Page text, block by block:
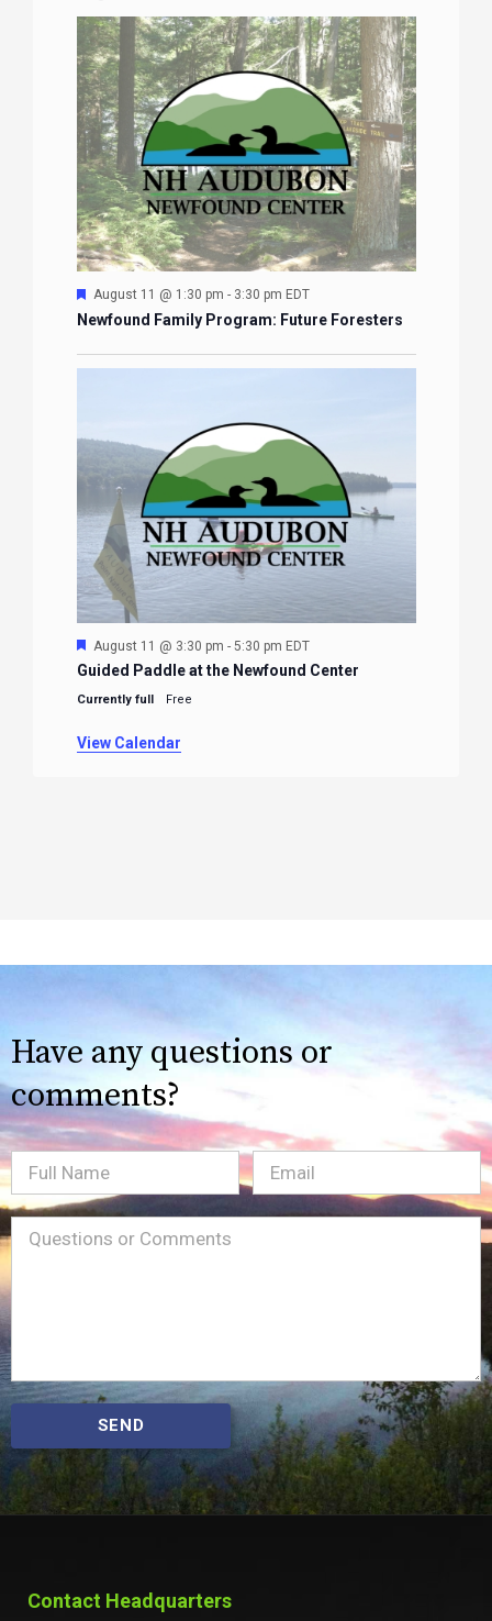
Featured
August 11 @ 1:30 pm - 3:30 pm EDT
Newfound Family Program: Future Foresters
Featured
August 11 @ 3:30 pm - 5:30 pm EDT
Guided Paddle at the Newfound Center
Currently full Free
View Calendar
Have any questions or
comments?
Full
Name
Email(Required)
Message(Required)
SEND
Contact Headquarters